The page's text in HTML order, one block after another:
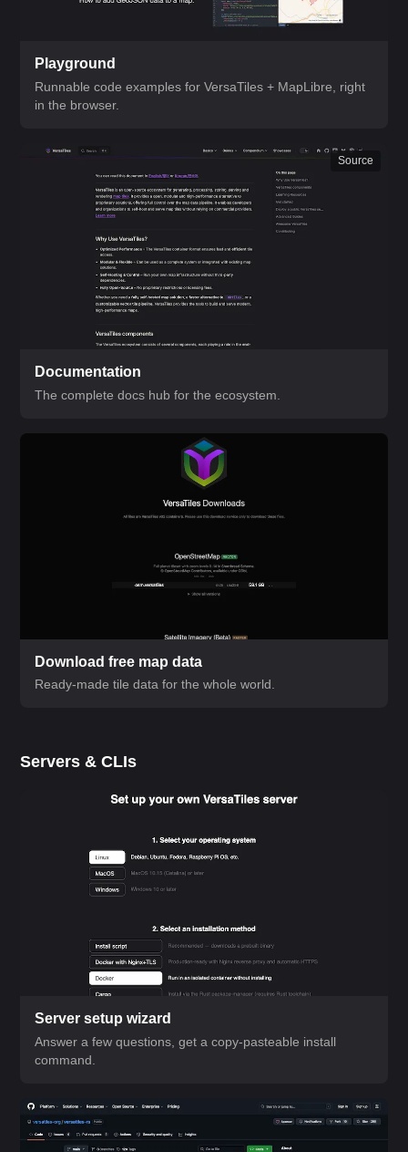
Playground
Runnable code examples for VersaTiles + MapLibre, right
in the browser.
Documentation
The complete docs hub for the ecosystem.
Source
Download free map data
Ready-made tile data for the whole world.
Servers & CLIs
Server setup wizard
Answer a few questions, get a copy-pasteable install
command.